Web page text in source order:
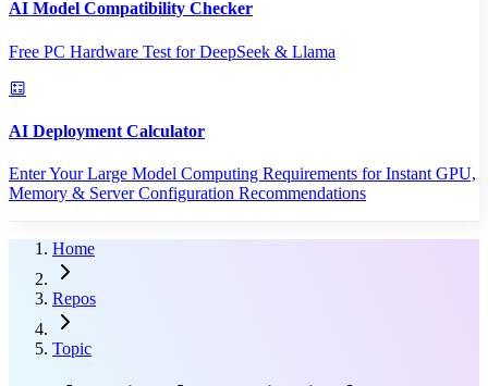
AI Model Compatibility Checker
Free PC Hardware Test for DeepSeek & Llama
AI Deployment Calculator
Enter Your Large Model Computing Requirements for Instant GPU,
Memory & Server Configuration Recommendations
Home
Repos
Topic